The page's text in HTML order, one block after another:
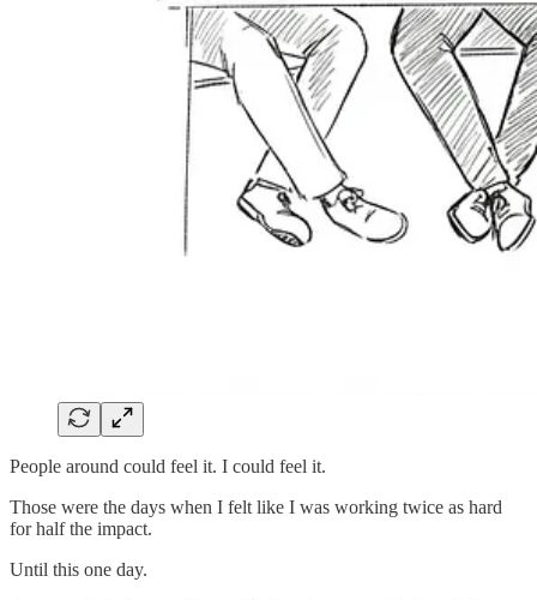
People around could feel it. I could feel it.
Those were the days when I felt like I was working twice as hard
for half the impact.
Until this one day.